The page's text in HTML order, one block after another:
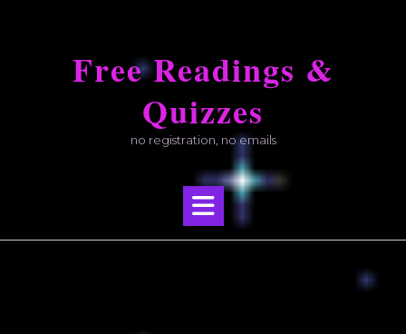
Free Readings &
Quizzes
no registration, no emails